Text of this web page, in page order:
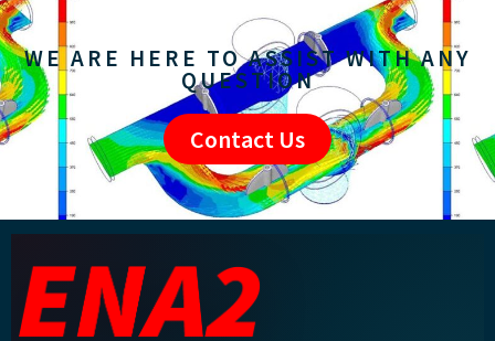
WE ARE HERE TO ASSIST WITH ANY
QUESTION
Contact Us